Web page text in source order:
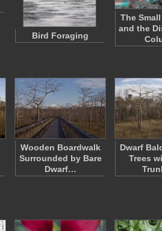
Bird Foraging
The
and the
Wooden Boardwalk
Surrounded by Bare
Dwarf…
Dwarf
Trees